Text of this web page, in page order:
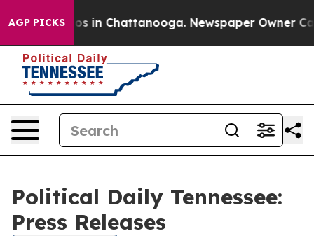
AGP PICKS
Chaos in Chattanooga. Newspaper Owner
Political Daily Tennessee:
Press Releases